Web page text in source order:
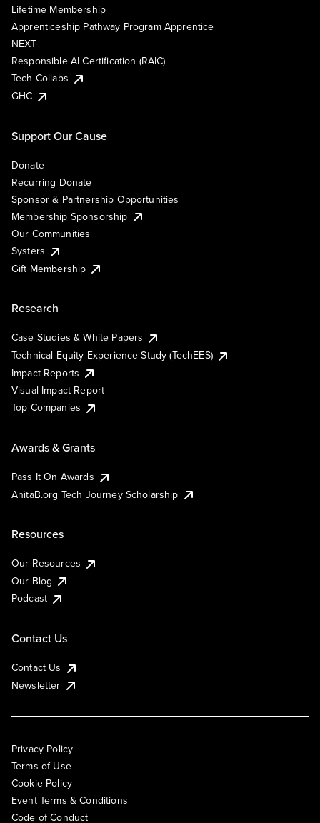
Lifetime Membership
Apprenticeship Pathway Program Apprentice
NEXT
Responsible AI Certification (RAIC)
Tech Collabs
GHC
Support Our Cause
Donate
Recurring Donate
Sponsor & Partnership Opportunities
Membership Sponsorship
Our Communities
Systers
Gift Membership
Research
Case Studies & White Papers
Technical Equity Experience Study (TechEES)
Impact Reports
Visual Impact Report
Top Companies
Awards & Grants
Pass It On Awards
AnitaB.org Tech Journey Scholarship
Resources
Our Resources
Our Blog
Podcast
Contact Us
Contact Us
Newsletter
Privacy Policy
Terms of Use
Cookie Policy
Event Terms & Conditions
Code of Conduct